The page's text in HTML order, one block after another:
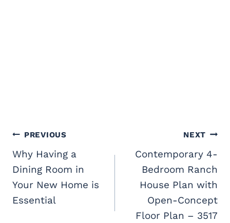
Post
navigation
PREVIOUS
Why Having a
Dining Room in
Your New Home is
Essential
NEXT
Contemporary 4-
Bedroom Ranch
House Plan with
Open-Concept
Floor Plan – 3517